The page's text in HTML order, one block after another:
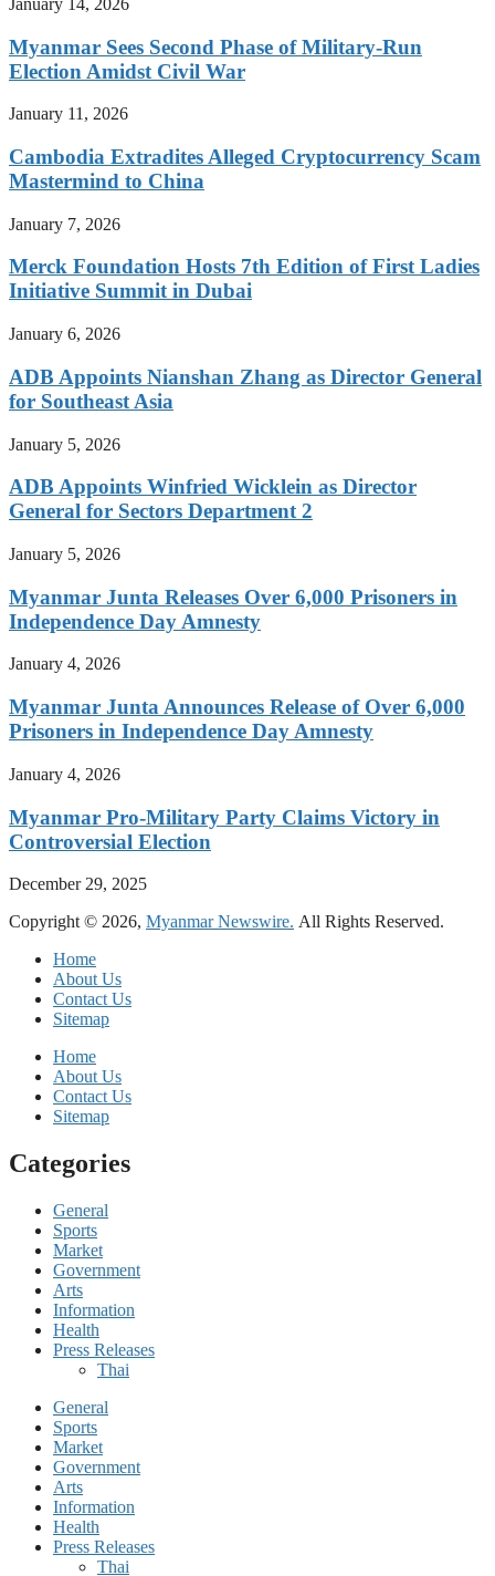
Myanmar Sees Second Phase of Military-Run
Election Amidst Civil War
January 11, 2026
Cambodia Extradites Alleged Cryptocurrency Scam
Mastermind to China
January 7, 2026
Merck Foundation Hosts 7th Edition of First Ladies
Initiative Summit in Dubai
January 6, 2026
ADB Appoints Nianshan Zhang as Director General
for Southeast Asia
January 5, 2026
ADB Appoints Winfried Wicklein as Director
General for Sectors Department 2
January 5, 2026
Myanmar Junta Releases Over 6,000 Prisoners in
Independence Day Amnesty
January 4, 2026
Myanmar Junta Announces Release of Over 6,000
Prisoners in Independence Day Amnesty
January 4, 2026
Myanmar Pro-Military Party Claims Victory in
Controversial Election
December 29, 2025
Copyright © 2026, Myanmar Newswire. All Rights Reserved.
Home
About Us
Contact Us
Sitemap
Home
About Us
Contact Us
Sitemap
Categories
General
Sports
Market
Government
Arts
Information
Health
Press Releases
Thai
General
Sports
Market
Government
Arts
Information
Health
Press Releases
Thai